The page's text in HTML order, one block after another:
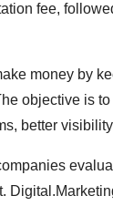
fee,
money by
objective is
better